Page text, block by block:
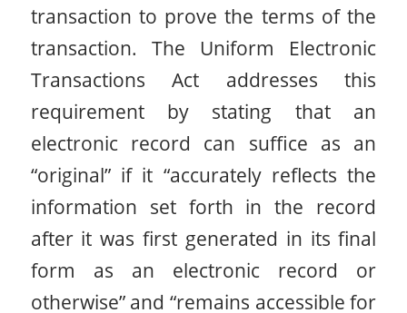
transaction to prove the terms of the
transaction. The Uniform Electronic
Transactions Act addresses this
requirement by stating that an
electronic record can suffice as an
“original” if it “accurately reflects the
information set forth in the record
after it was first generated in its final
form as an electronic record or
otherwise” and “remains accessible for